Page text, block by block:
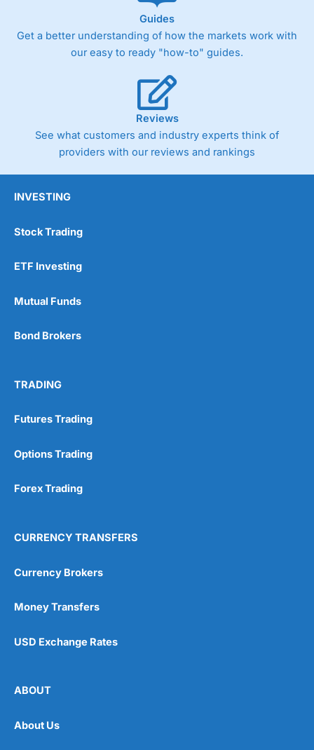
Guides
Get a better understanding of how the markets work with
our easy to ready "how-to" guides.
Reviews
See what customers and industry experts think of
providers with our reviews and rankings
INVESTING
Stock Trading
ETF Investing
Mutual Funds
Bond Brokers
TRADING
Futures Trading
Options Trading
Forex Trading
CURRENCY TRANSFERS
Currency Brokers
Money Transfers
USD Exchange Rates
ABOUT
About Us